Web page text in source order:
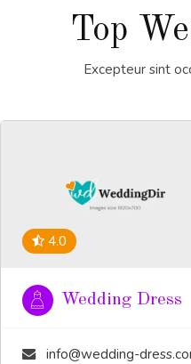
Top
Excepteur sint
4.0
Wedding Dress
info@wedding-